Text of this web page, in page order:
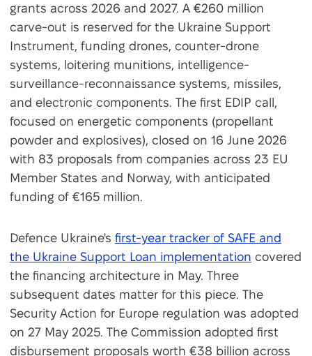
grants across 2026 and 2027. A €260 million
carve-out is reserved for the Ukraine Support
Instrument, funding drones, counter-drone
systems, loitering munitions, intelligence-
surveillance-reconnaissance systems, missiles,
and electronic components. The first EDIP call,
focused on energetic components (propellant
powder and explosives), closed on 16 June 2026
with 83 proposals from companies across 23 EU
Member States and Norway, with anticipated
funding of €165 million.
Defence Ukraine's first-year tracker of SAFE and
the Ukraine Support Loan implementation covered
the financing architecture in May. Three
subsequent dates matter for this piece. The
Security Action for Europe regulation was adopted
on 27 May 2025. The Commission adopted first
disbursement proposals worth €38 billion across